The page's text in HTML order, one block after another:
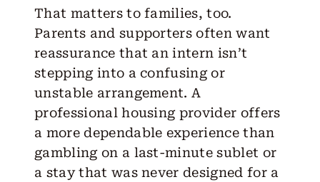
That matters to families, too.
Parents and supporters often want
reassurance that an intern isn’t
stepping into a confusing or
unstable arrangement. A
professional housing provider offers
a more dependable experience than
gambling on a last-minute sublet or
a stay that was never designed for a